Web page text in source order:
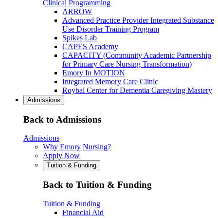
Clinical Programming
ARROW
Advanced Practice Provider Integrated Substance
Use Disorder Training Program
Spikes Lab
CAPES Academy
CAPACITY (Community Academic Partnership
for Primary Care Nursing Transformation)
Emory In MOTION
Integrated Memory Care Clinic
Roybal Center for Dementia Caregiving Mastery
Admissions
Back to Admissions
Admissions
Why Emory Nursing?
Apply Now
Tuition & Funding
Back to Tuition & Funding
Tuition & Funding
Financial Aid